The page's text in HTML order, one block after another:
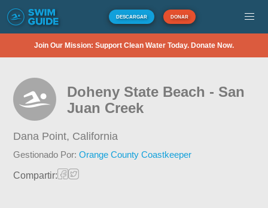
DESCARGAR DONAR
Join Our Mission: Support Clean Water Today. Donate Now.
Doheny State Beach - San
Juan Creek
Dana Point, California
Gestionado Por:Orange County Coastkeeper
Compartir: